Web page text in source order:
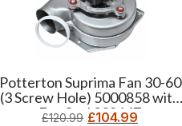
Potterton Suprima Fan 30-60
(3 Screw Hole) 5000858 with
Fan Seal 238147
£120.99 £104.99